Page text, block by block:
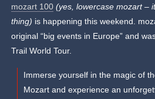
mozart 100 (yes, lowercase mozart –
thing) is happening this weekend.
original “big events in Europe” and
Trail World Tour.
Immerse yourself in the magic of
Mozart and experience an